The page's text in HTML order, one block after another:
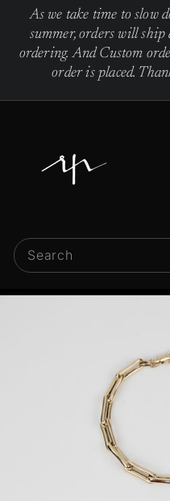
content
As we take time to slow
summer, orders will
ordering. And Custom
order is placed.
c
a
P
Search